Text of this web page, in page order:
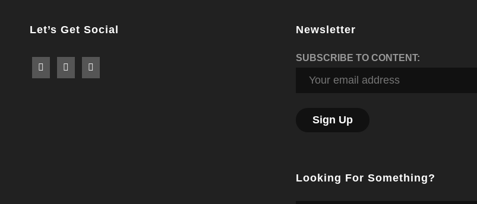
Let’s Get Social Newsletter
SUBSCRIBE TO CONTENT:
Looking For Something?